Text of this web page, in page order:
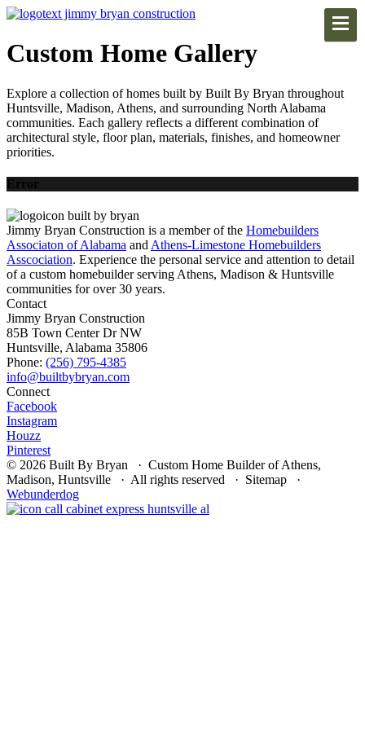
Custom Home Gallery
Explore a collection of homes built by Built By Bryan throughout
Huntsville, Madison, Athens, and surrounding North Alabama
communities. Each gallery reflects a different combination of
architectural style, floor plan, materials, finishes, and homeowner
priorities.
Error
Jimmy Bryan Construction is a member of the Homebuilders
Associaton of Alabama andAthens-Limestone Homebuilders
Asscociation. Experience the personal service and attention to detail
of a custom homebuilder serving Athens, Madison & Huntsville
communities for over 30 years.
Contact
Jimmy Bryan Construction
85B Town Center Dr NW
Huntsville, Alabama 35806
Phone: (256) 795-4385
Connect
Facebook
Instagram
Houzz
Pinterest
© 2026 Built By Bryan · Custom Home Builder of Athens,
Madison, Huntsville · All rights reserved · Sitemap ·
Webunderdog